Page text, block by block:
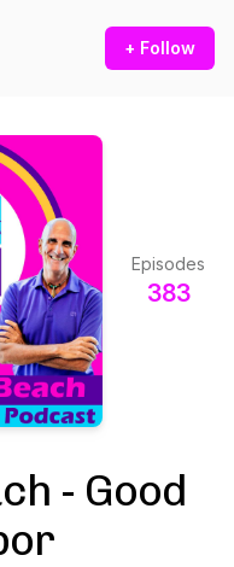
+ Follow
Episodes
383
- Good